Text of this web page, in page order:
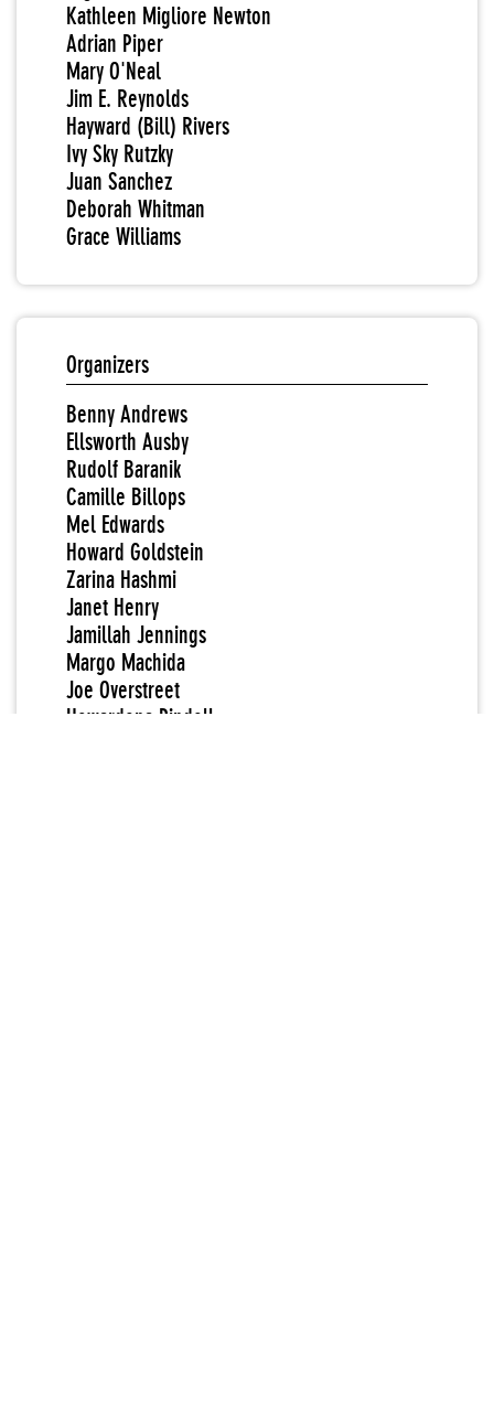
Kathleen Migliore Newton
Adrian Piper
Mary O'Neal
Jim E. Reynolds
Hayward (Bill) Rivers
Ivy Sky Rutzky
Juan Sanchez
Deborah Whitman
Grace Williams
Organizers
Benny Andrews
Ellsworth Ausby
Rudolf Baranik
Camille Billops
Mel Edwards
Howard Goldstein
Zarina Hashmi
Janet Henry
Jamillah Jennings
Margo Machida
Joe Overstreet
Howardena Pindell